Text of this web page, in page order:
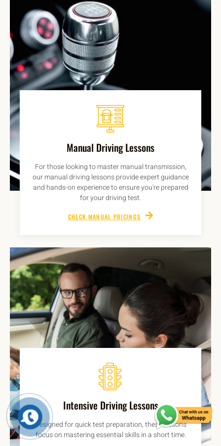
Manual Driving Lessons
For those looking to master manual transmission,
our manual driving lessons provide expert guidance
and hands-on experience to ensure you're prepared
for your driving test.
CHECK MANUAL PRICINGS
Intensive Driving Lessons
Designed for quick test preparation, these lessons
focus on mastering essential skills in a short time.